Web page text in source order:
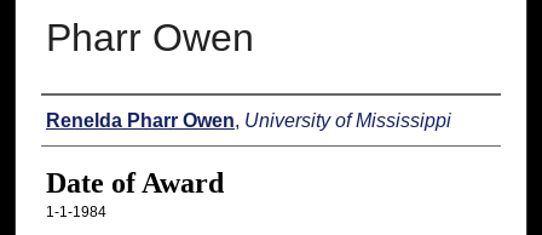
Pharr Owen
Author
Renelda Pharr Owen, University of Mississippi
Date of Award
1-1-1984